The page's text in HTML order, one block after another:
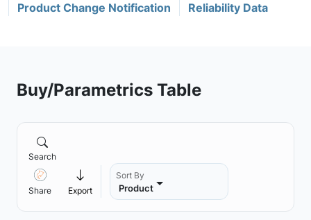
Product Change Notification Reliability Data
Buy/Parametrics Table
Search
Share Export
Sort By
Product